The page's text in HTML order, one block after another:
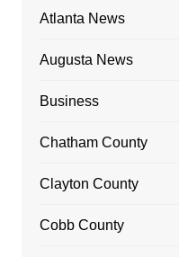
Atlanta News
Augusta News
Business
Chatham County
Clayton County
Cobb County